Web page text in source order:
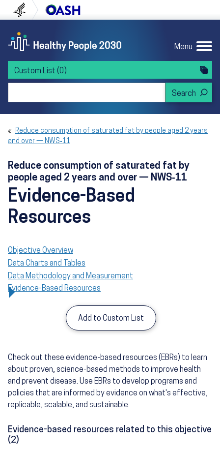
to content
to navigation U.S. Department of Health and Human
Menu
Custom List (0)
Reduce consumption of saturated fat by people aged 2 years
and over — NWS‑11
Reduce consumption of saturated fat by
people aged 2 years and over — NWS‑11
Evidence-Based
Resources
Objective Overview
Data Charts and Tables
Data Methodology and Measurement
Evidence-Based Resources
Add to Custom List
Check out these evidence-based resources (EBRs) to learn
about proven, science-based methods to improve health
and prevent disease. Use EBRs to develop programs and
policies that are informed by evidence on what's effective,
replicable, scalable, and sustainable.
Evidence-based resources related to this objective
(2)